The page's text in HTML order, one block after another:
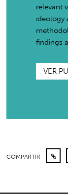
relevant
ideology
findings
VER
COMPARTIR